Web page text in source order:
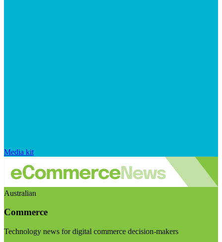
Media kit
Australian
Commerce
Technology news for digital commerce decision-makers